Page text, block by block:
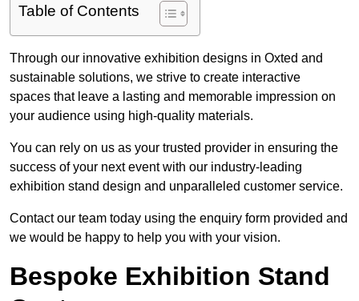
Table of Contents
Through our innovative exhibition designs in Oxted and
sustainable solutions, we strive to create interactive
spaces that leave a lasting and memorable impression on
your audience using high-quality materials.
You can rely on us as your trusted provider in ensuring the
success of your next event with our industry-leading
exhibition stand design and unparalleled customer service.
Contact our team today using the enquiry form provided and
we would be happy to help you with your vision.
Bespoke Exhibition Stand